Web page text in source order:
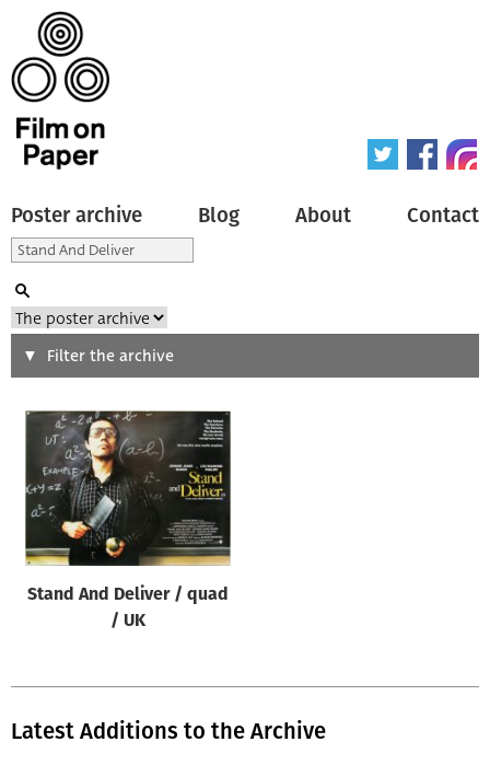
Poster archive Blog About Contact
Search
Type of poster
All
Origin of poster
All
Genre of film
All
Artist
Filter the archive
Stand And Deliver / quad
/ UK
Latest Additions to the Archive